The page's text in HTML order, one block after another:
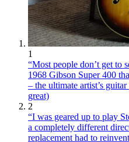
1
“Most people don’t get to
1968 Gibson Super 400
– the ultimate artist’s
great)
2
“I was geared up to play
a completely different
replacement had to